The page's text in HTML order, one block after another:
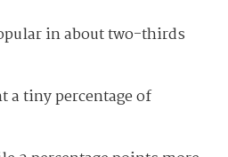
in about two-thirds
a tiny percentage of